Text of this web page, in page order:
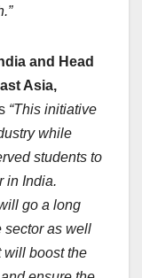
and Head
Asia,
“This initiative
while
students to
in India.
go a long
sector as well
will boost the